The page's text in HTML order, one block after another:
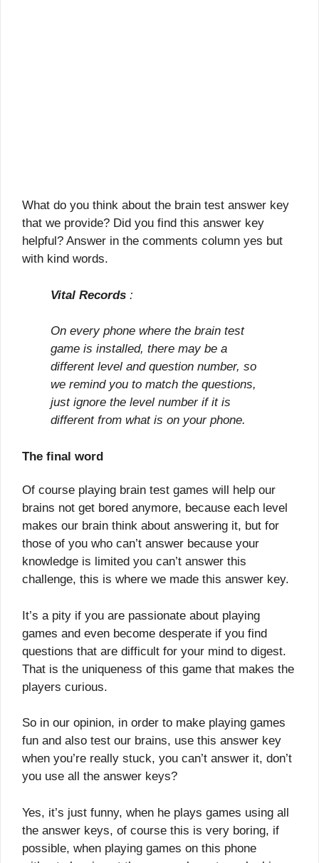
What do you think about the brain test answer key
that we provide? Did you find this answer key
helpful? Answer in the comments column yes but
with kind words.
Vital Records :
On every phone where the brain test
game is installed, there may be a
different level and question number, so
we remind you to match the questions,
just ignore the level number if it is
different from what is on your phone.
The final word
Of course playing brain test games will help our
brains not get bored anymore, because each level
makes our brain think about answering it, but for
those of you who can’t answer because your
knowledge is limited you can’t answer this
challenge, this is where we made this answer key.
It’s a pity if you are passionate about playing
games and even become desperate if you find
questions that are difficult for your mind to digest.
That is the uniqueness of this game that makes the
players curious.
So in our opinion, in order to make playing games
fun and also test our brains, use this answer key
when you’re really stuck, you can’t answer it, don’t
you use all the answer keys?
Yes, it’s just funny, when he plays games using all
the answer keys, of course this is very boring, if
possible, when playing games on this phone